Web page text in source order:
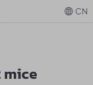
mice
CN